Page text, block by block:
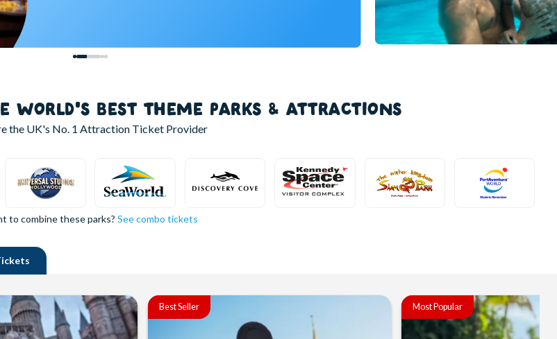
WORLD'S BEST THEME PARKS & ATTRACTIONS
the UK's No. 1 Attraction Ticket Provider
to combine these parks? See combo tickets
Best Seller Most Popular